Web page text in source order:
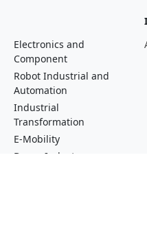
Electronics and
Component
Robot Industrial and
Automation
Industrial
Transformation
E-Mobility
Drone Industry